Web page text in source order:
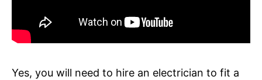
Yes, you will need to hire an electrician to fit a